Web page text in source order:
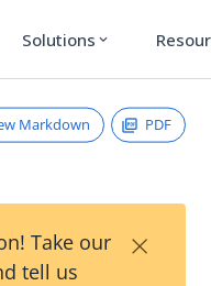
Solutions expand_more
Markdown PDF
Take our
tell us
×